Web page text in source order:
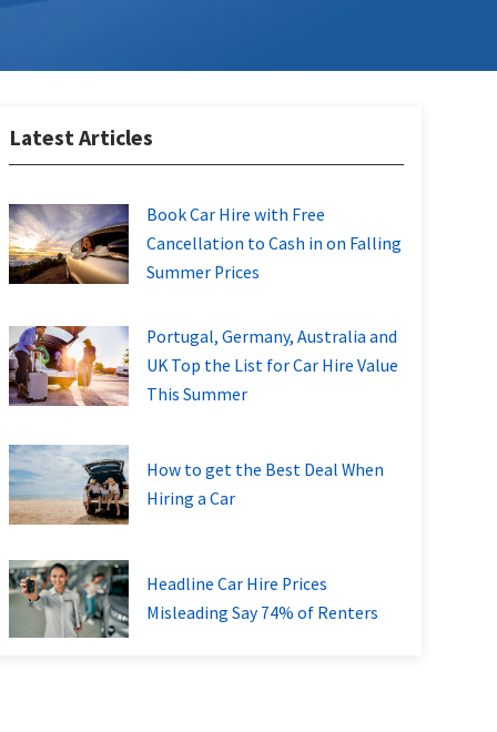
Latest Articles
Book Car Hire with Free
Cancellation to Cash in on Falling
Summer Prices
Portugal, Germany, Australia and
UK Top the List for Car Hire Value
This Summer
How to get the Best Deal When
Hiring a Car
Headline Car Hire Prices
Misleading Say 74% of Renters